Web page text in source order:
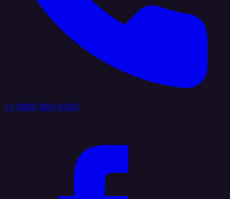
+1 (888) 884 6405